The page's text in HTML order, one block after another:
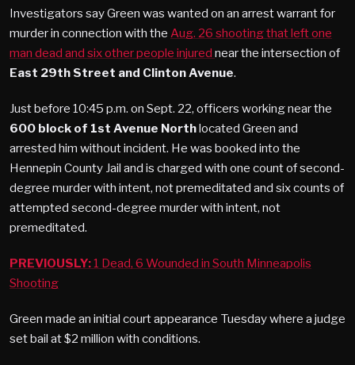
Investigators say Green was wanted on an arrest warrant for
murder in connection with the Aug. 26 shooting that left one
man dead and six other people injured near the intersection of
East 29th Street and Clinton Avenue.
Just before 10:45 p.m. on Sept. 22, officers working near the
600 block of 1st Avenue Northlocated Green and
arrested him without incident. He was booked into the
Hennepin County Jail and is charged with one count of second-
degree murder with intent, not premeditated and six counts of
attempted second-degree murder with intent, not
premeditated.
PREVIOUSLY:1 Dead, 6 Wounded in South Minneapolis
Shooting
Green made an initial court appearance Tuesday where a judge
set bail at $2 million with conditions.